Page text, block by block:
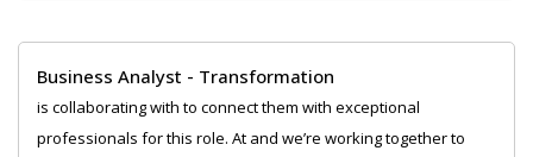
Business Analyst - Transformation
is collaborating with to connect them with exceptional
professionals for this role. At and we’re working together to